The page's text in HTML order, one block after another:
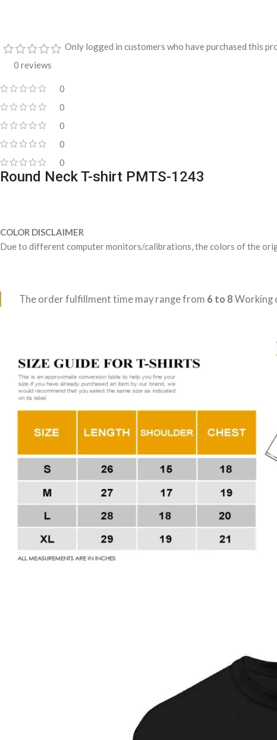
0 reviews
0
0
0
0
0
Only logged in customers who have purchased this
Round Neck T-shirt PMTS-1243
COLOR DISCLAIMER
Due to different computer monitors/calibrations, the colors of the
The order fulfillment time may range from 6 to 8 Working